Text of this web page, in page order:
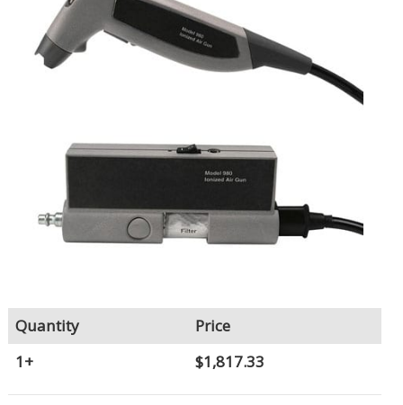
SDS/TDS LIBRARY
COMPARE PRODUCTS
0
Quantity
Price
1+
$1,817.33